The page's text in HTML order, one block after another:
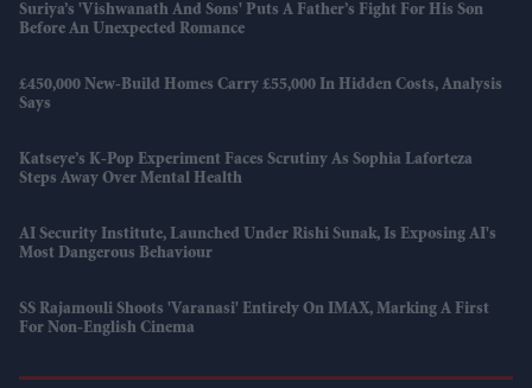
Suriya’s 'Vishwanath And Sons' Puts A Father’s Fight For His Son
Before An Unexpected Romance
£450,000 New-Build Homes Carry £55,000 In Hidden Costs, Analysis
Says
Katseye’s K-Pop Experiment Faces Scrutiny As Sophia Laforteza
Steps Away Over Mental Health
AI Security Institute, Launched Under Rishi Sunak, Is Exposing AI's
Most Dangerous Behaviour
SS Rajamouli Shoots 'Varanasi' Entirely On IMAX, Marking A First
For Non-English Cinema